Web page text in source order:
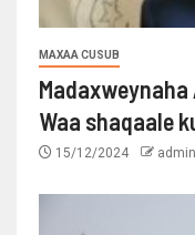
MAXAA CUSUB
Waa shaqaale
15/12/2024 admin